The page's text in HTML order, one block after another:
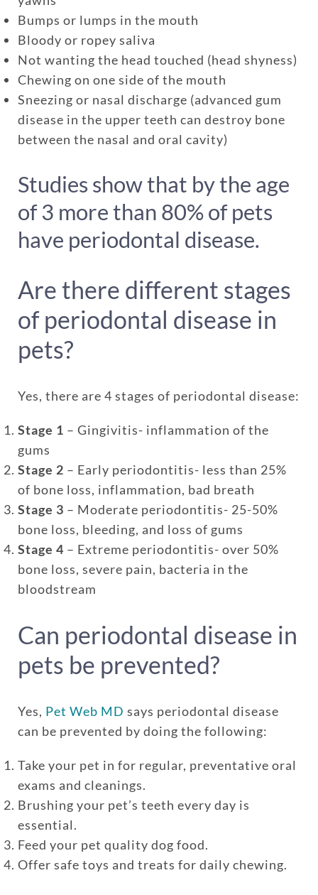
Bumps or lumps in the mouth
Bloody or ropey saliva
Not wanting the head touched (head shyness)
Chewing on one side of the mouth
Sneezing or nasal discharge (advanced gum
disease in the upper teeth can destroy bone
between the nasal and oral cavity)
Studies show that by the age
of 3 more than 80% of pets
have periodontal disease.
Are there different stages
of periodontal disease in
pets?
Yes, there are 4 stages of periodontal disease:
Stage 1 – Gingivitis- inflammation of the
gums
Stage 2 – Early periodontitis- less than 25%
of bone loss, inflammation, bad breath
Stage 3 – Moderate periodontitis- 25-50%
bone loss, bleeding, and loss of gums
Stage 4 – Extreme periodontitis- over 50%
bone loss, severe pain, bacteria in the
bloodstream
Can periodontal disease in
pets be prevented?
Yes, Pet Web MD says periodontal disease
can be prevented by doing the following:
Take your pet in for regular, preventative oral
exams and cleanings.
Brushing your pet’s teeth every day is
essential.
Feed your pet quality dog food.
Offer safe toys and treats for daily chewing.
One annual limit shared across
all pets in the family plan
One annual deductible per
policy
No per-pet coverage limits